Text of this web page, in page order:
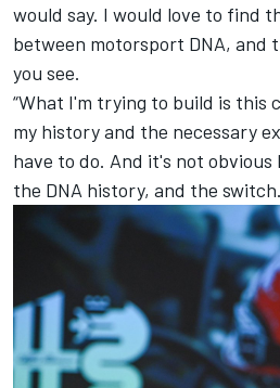
would say. I would love to find
between motorsport DNA, and
you see.
“What I'm trying to build is this
my history and the necessary
have to do. And it's not obvious
the DNA history, and the